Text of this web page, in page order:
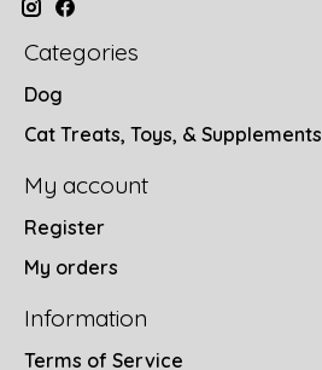
Categories
Dog
Cat Treats, Toys, & Supplements
My account
Register
My orders
Information
Terms of Service